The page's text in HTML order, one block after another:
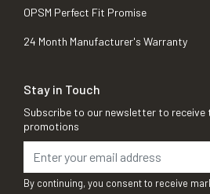
OPSM Perfect Fit Promise
24 Month Manufacturer's Warranty
Stay in Touch
Subscribe to our newsletter to receive
promotions
By continuing, you consent to receive